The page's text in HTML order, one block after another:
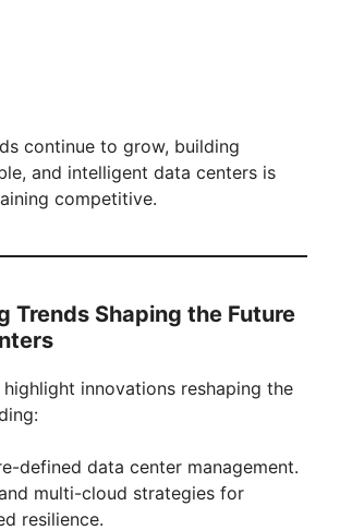
continue to grow, building
and intelligent data centers is
competitive.
Trends Shaping the Future
innovations reshaping the
defined data center management.
multi-cloud strategies for
resilience.